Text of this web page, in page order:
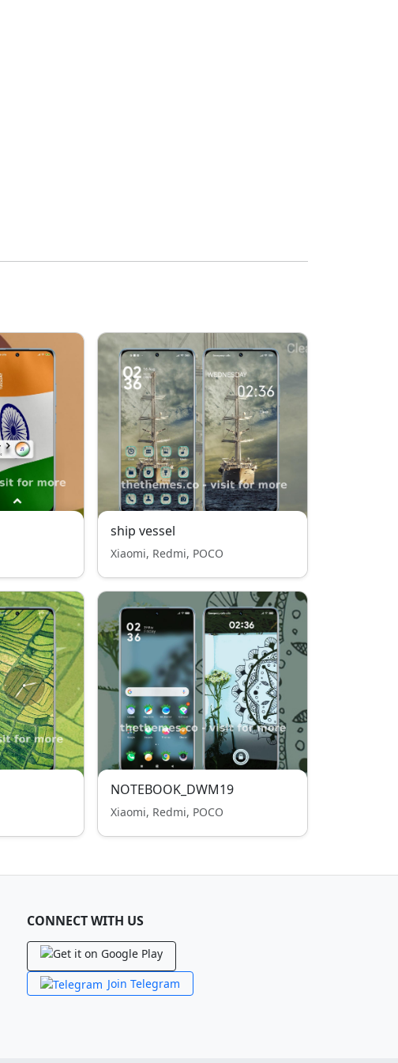
ship vessel
Xiaomi, Redmi, POCO
NOTEBOOK_DWM19
Xiaomi, Redmi, POCO
CONNECT WITH US
Join Telegram